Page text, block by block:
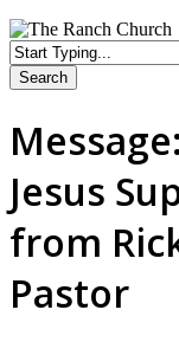
Search
Jesus
from
Pastor